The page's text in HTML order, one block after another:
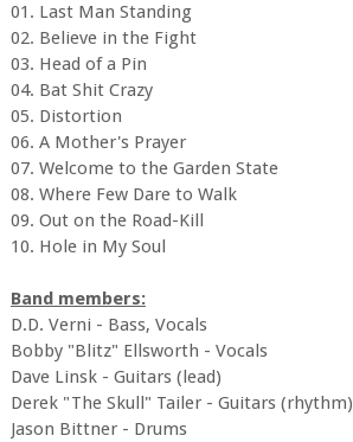
01. Last Man Standing
02. Believe in the Fight
03. Head of a Pin
04. Bat Shit Crazy
05. Distortion
06. A Mother's Prayer
07. Welcome to the Garden State
08. Where Few Dare to Walk
09. Out on the Road-Kill
10. Hole in My Soul
Band members:
D.D. Verni - Bass, Vocals
Bobby "Blitz" Ellsworth - Vocals
Dave Linsk - Guitars (lead)
Derek "The Skull" Tailer - Guitars (rhythm)
Jason Bittner - Drums